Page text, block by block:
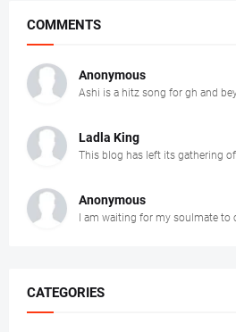
COMMENTS
Anonymous
Ashi is a hitz song for gh and
Ladla King
This blog has left its gathering
Anonymous
I am waiting for my soulmate to
CATEGORIES